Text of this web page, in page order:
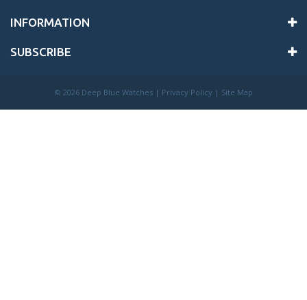
INFORMATION
SUBSCRIBE
© 2026 Deep Blue Watches | Privacy Policy | Site Map